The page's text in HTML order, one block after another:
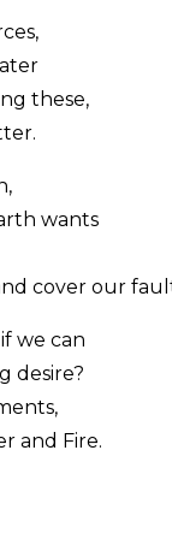
these,
wants
cover our
we can
desire?
and Fire.